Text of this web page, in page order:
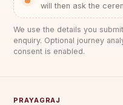
will then ask the
We use the details you
enquiry. Optional journey
consent is enabled.
PRAYAGRAJ